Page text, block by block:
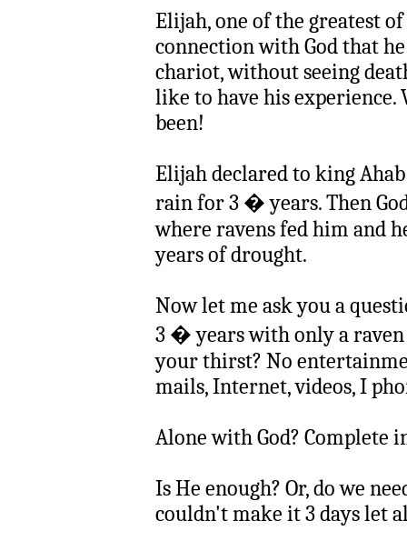
Elijah, one of the greatest
connection with God that
chariot, without seeing
like to have his
been!
Elijah declared to king
rain for 3 � years. Then
where ravens fed him and
years of drought.
Now let me ask you a
3 � years with only a raven
your thirst? No
mails, Internet, videos, I
Alone with God? Complete
Is He enough? Or, do we
couldn't make it 3 days let